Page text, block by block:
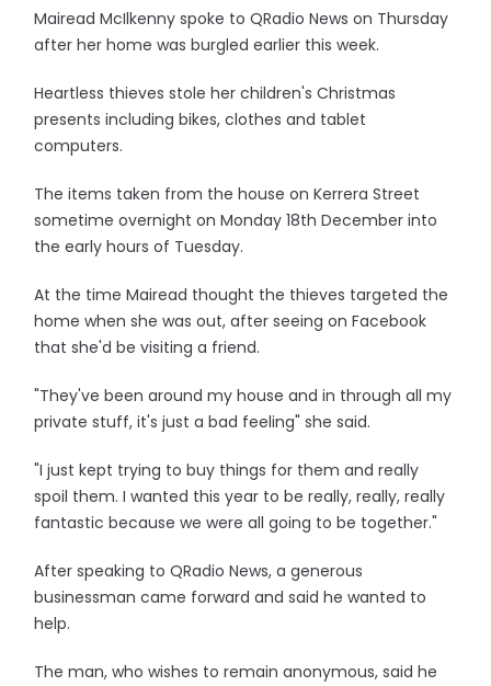
Mairead McIlkenny spoke to QRadio News on Thursday
after her home was burgled earlier this week.
Heartless thieves stole her children's Christmas
presents including bikes, clothes and tablet
computers.
The items taken from the house on Kerrera Street
sometime overnight on Monday 18th December into
the early hours of Tuesday.
At the time Mairead thought the thieves targeted the
home when she was out, after seeing on Facebook
that she'd be visiting a friend.
"They've been around my house and in through all my
private stuff, it's just a bad feeling" she said.
"I just kept trying to buy things for them and really
spoil them. I wanted this year to be really, really, really
fantastic because we were all going to be together."
After speaking to QRadio News, a generous
businessman came forward and said he wanted to
help.
The man, who wishes to remain anonymous, said he